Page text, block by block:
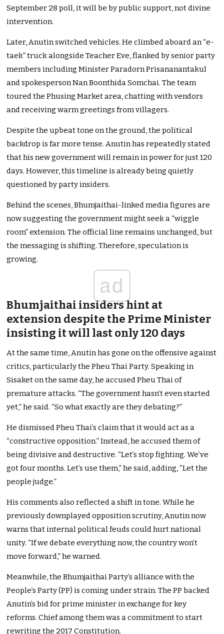
September 28 poll, it will be by public support, not divine
intervention.
Later, Anutin switched vehicles. He climbed aboard an “e-
taek” truck alongside Teacher Eve, flanked by senior party
members including Minister Paradorn Prisananantakul
and spokesperson Nan Boonthida Somchai. The team
toured the Phusing Market area, chatting with vendors
and receiving warm greetings from villagers.
Despite the upbeat tone on the ground, the political
backdrop is far more tense. Anutin has repeatedly stated
that his new government will remain in power for just 120
days. However, this timeline is already being quietly
questioned by party insiders.
Behind the scenes, Bhumjaithai-linked media figures are
now suggesting the government might seek a “wiggle
room” extension. The official line remains unchanged, but
the messaging is shifting. Therefore, speculation is
growing.
ad
Bhumjaithai insiders hint at
extension despite the Prime Minister
insisting it will last only 120 days
At the same time, Anutin has gone on the offensive against
critics, particularly the Pheu Thai Party. Speaking in
Sisaket on the same day, he accused Pheu Thai of
premature attacks. “The government hasn’t even started
yet,” he said. “So what exactly are they debating?”
He dismissed Pheu Thai’s claim that it would act as a
“constructive opposition.” Instead, he accused them of
being divisive and destructive. “Let’s stop fighting. We’ve
got four months. Let’s use them,” he said, adding, “Let the
people judge.”
His comments also reflected a shift in tone. While he
previously downplayed opposition scrutiny, Anutin now
warns that internal political feuds could hurt national
unity. “If we debate everything now, the country won’t
move forward,” he warned.
Meanwhile, the Bhumjaithai Party’s alliance with the
People’s Party (PP) is coming under strain. The PP backed
Anutin’s bid for prime minister in exchange for key
reforms. Chief among them was a commitment to start
rewriting the 2017 Constitution.